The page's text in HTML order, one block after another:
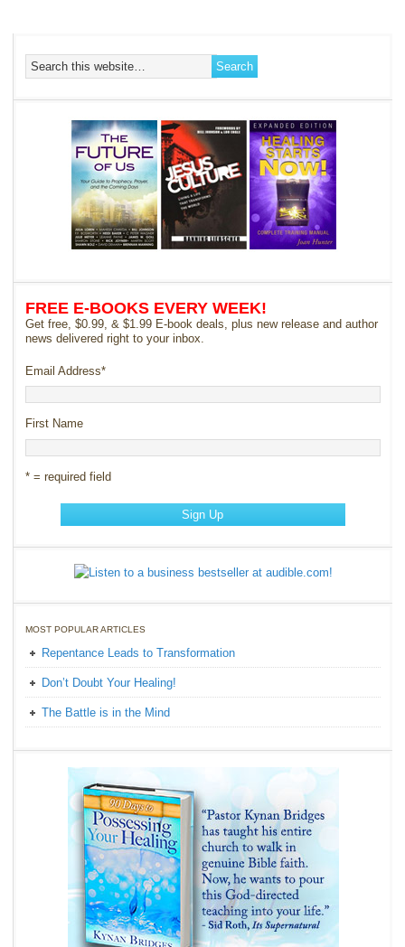
FREE E-BOOKS EVERY WEEK!
Get free, $0.99, & $1.99 E-book deals, plus new release and author
news delivered right to your inbox.
Email Address*
First Name
* = required field
MOST POPULAR ARTICLES
Repentance Leads to Transformation
Don’t Doubt Your Healing!
The Battle is in the Mind